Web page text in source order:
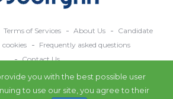
Terms of Services About Us
Candidate
cookies
Frequently asked questions
Contact Us
All rights reserved Jobifynn.
you with the best possible user
to use our site, you agree to their